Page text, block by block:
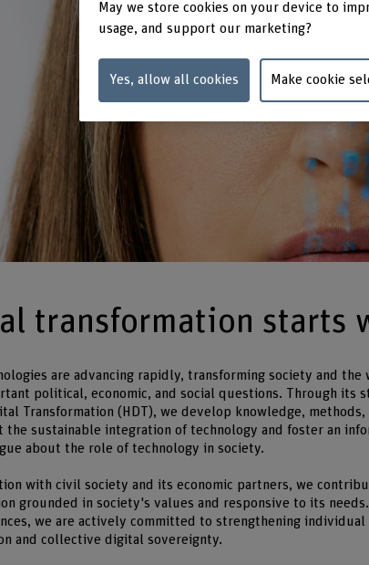
transformation starts
are advancing rapidly, transforming society and
political, economic, and social questions. Through its
Transformation (HDT), we develop knowledge,
the sustainable integration of technology and foster an
about the role of technology in society.
with civil society and its economic partners, we
grounded in society's values and responsive to its
we are actively committed to strengthening
and collective digital sovereignty.
May we store cookies on your device to
usage, and support our marketing?
Yes, allow all cookies Make cookie